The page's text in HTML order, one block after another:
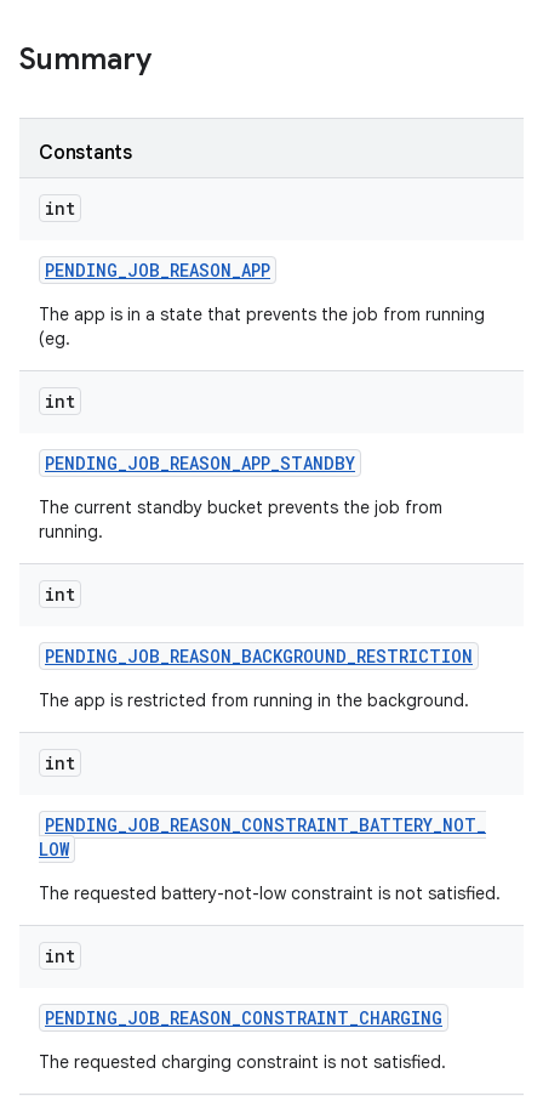
Summary
Constants
int
PENDING_JOB_REASON_APP
The app is in a state that prevents the job from running
(eg.
int
PENDING_JOB_REASON_APP_STANDBY
The current standby bucket prevents the job from
running.
int
PENDING_JOB_REASON_BACKGROUND_RESTRICTION
The app is restricted from running in the background.
int
PENDING_JOB_REASON_CONSTRAINT_BATTERY_NOT_
LOW
The requested battery-not-low constraint is not satisfied.
int
PENDING_JOB_REASON_CONSTRAINT_CHARGING
The requested charging constraint is not satisfied.